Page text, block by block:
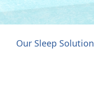
Our Sleep Solution